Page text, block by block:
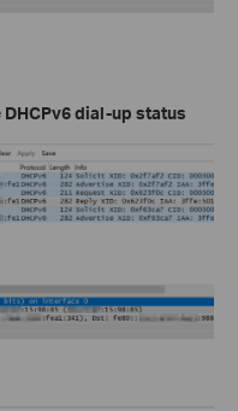
dial-up status